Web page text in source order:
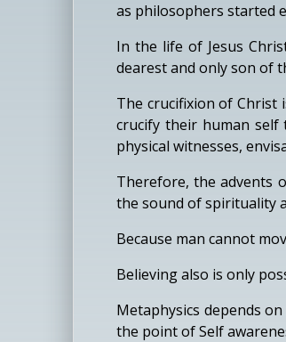
as philosophers started
In the life of Jesus
dearest and only son of
The crucifixion of Christ
crucify their human
physical witnesses,
Therefore, the advents
the sound of spirituality
Because man cannot
Believing also is only
Metaphysics depends
the point of Self